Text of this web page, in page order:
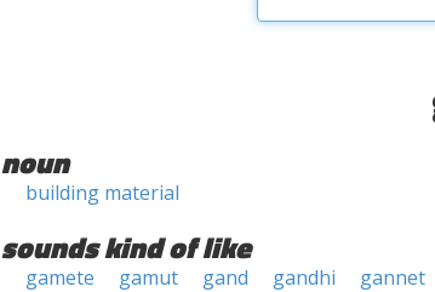
noun
building material
sounds kind of like
gamete gamut gand gandhi gannet